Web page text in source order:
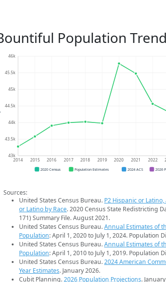
Population
43k
43.5k
44k
44.5k
45k
45.5k
46k
2014 2015 2016 2017 2018 2019 2020 2021 2022
2020 Census Population Estimates 2024 ACS 2026
Sources:
United States Census Bureau. P2 Hispanic or
or Latino by Race. 2020 Census State Redistricting
171) Summary File. August 2021.
United States Census Bureau.Annual Estimates of
Population: April 1, 2020 to July 1, 2024. Population
United States Census Bureau.Annual Estimates of
Population: April 1, 2010 to July 1, 2019. Population
United States Census Bureau.2024 American
Year Estimates. January 2026.
Cubit Planning.2026 Population Projections.